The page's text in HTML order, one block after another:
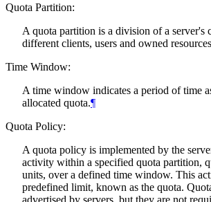
Quota Partition:
A quota partition is a division of a server's
different clients, users and owned
Time Window:
A time window indicates a period of time
allocated quota.¶
Quota Policy:
A quota policy is implemented by the
activity within a specified quota partition,
units, over a defined time window. This
predefined limit, known as the quota.
advertised by servers, but they are not